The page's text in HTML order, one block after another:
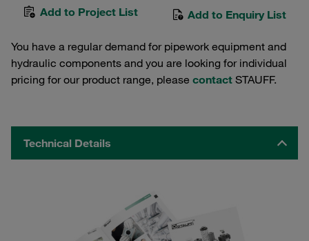
Add to Project List Add to Enquiry List
You have a regular demand for pipework equipment and
hydraulic components and you are looking for individual
pricing for our product range, please contact STAUFF.
Technical Details